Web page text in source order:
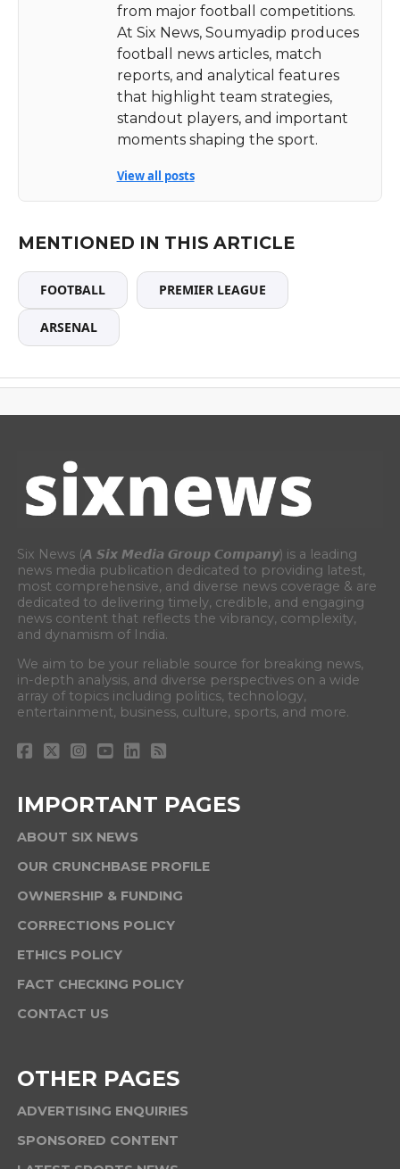
from major football competitions.
At Six News, Soumyadip produces
football news articles, match
reports, and analytical features
that highlight team strategies,
standout players, and important
moments shaping the sport.
View all posts
MENTIONED IN THIS ARTICLE
FOOTBALL PREMIER LEAGUE
ARSENAL
Six News (𝘼 𝙎𝙞𝙭 𝙈𝙚𝙙𝙞𝙖 𝙂𝙧𝙤𝙪𝙥 𝘾𝙤𝙢𝙥𝙖𝙣𝙮) is a leading
news media publication dedicated to providing latest,
most comprehensive, and diverse news coverage & are
dedicated to delivering timely, credible, and engaging
news content that reflects the vibrancy, complexity,
and dynamism of India.
We aim to be your reliable source for breaking news,
in-depth analysis, and diverse perspectives on a wide
array of topics including politics, technology,
entertainment, business, culture, sports, and more.
IMPORTANT PAGES
ABOUT SIX NEWS
OUR CRUNCHBASE PROFILE
OWNERSHIP & FUNDING
CORRECTIONS POLICY
ETHICS POLICY
FACT CHECKING POLICY
CONTACT US
OTHER PAGES
ADVERTISING ENQUIRIES
SPONSORED CONTENT